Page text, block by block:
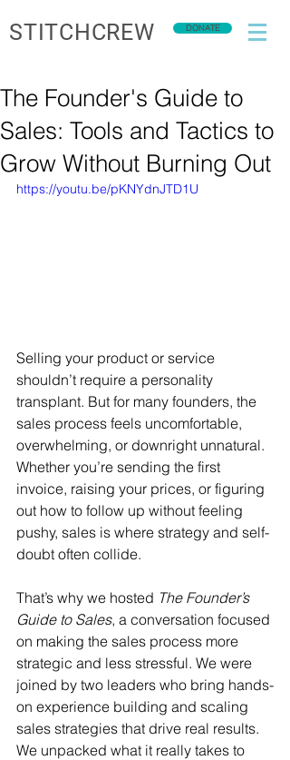
STITCHCREW DONATE
The Founder's Guide to
Sales: Tools and Tactics to
Grow Without Burning Out
https://youtu.be/pKNYdnJTD1U
Selling your product or service
shouldn’t require a personality
transplant. But for many founders, the
sales process feels uncomfortable,
overwhelming, or downright unnatural.
Whether you’re sending the first
invoice, raising your prices, or figuring
out how to follow up without feeling
pushy, sales is where strategy and self-
doubt often collide.
That’s why we hosted The Founder’s
Guide to Sales, a conversation focused
on making the sales process more
strategic and less stressful. We were
joined by two leaders who bring hands-
on experience building and scaling
sales strategies that drive real results.
We unpacked what it really takes to